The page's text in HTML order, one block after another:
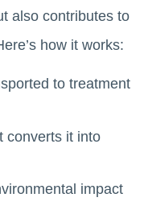
also contributes to
how it works:
to treatment
converts it into
impact